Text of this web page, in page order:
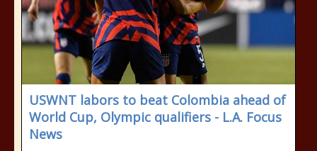
USWNT labors to beat Colombia ahead of
World Cup, Olympic qualifiers - L.A. Focus
News